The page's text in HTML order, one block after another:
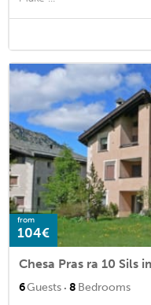
from
104€
Chesa Pras ra 10 Sils
6Guests · 8 Bedrooms